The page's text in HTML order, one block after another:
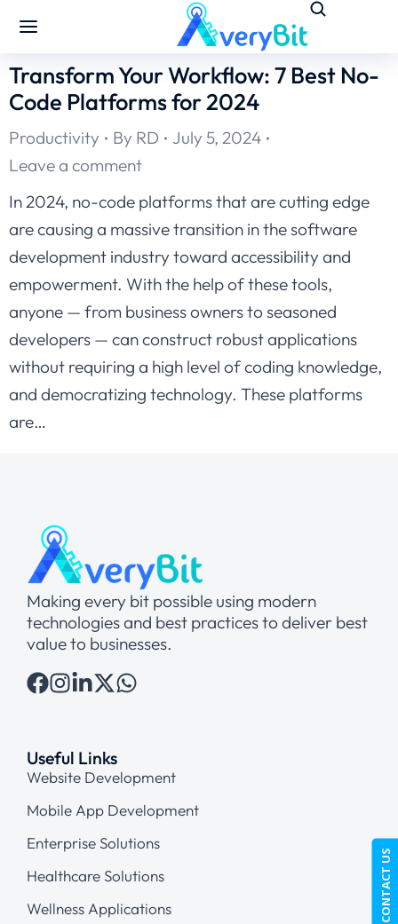
Transform Your Workflow: 7 Best No-
Code Platforms for 2024
Productivity By RD
July 5, 2024
Leave a comment
In 2024, no-code platforms that are cutting edge
are causing a massive transition in the software
development industry toward accessibility and
empowerment. With the help of these tools,
anyone — from business owners to seasoned
developers — can construct robust applications
without requiring a high level of coding knowledge,
and democratizing technology. These platforms
are…
Making every bit possible using modern
technologies and best practices to deliver best
value to businesses.
Useful Links
Website Development
Mobile App Development
Enterprise Solutions
Healthcare Solutions
Wellness Applications
CONTACT US